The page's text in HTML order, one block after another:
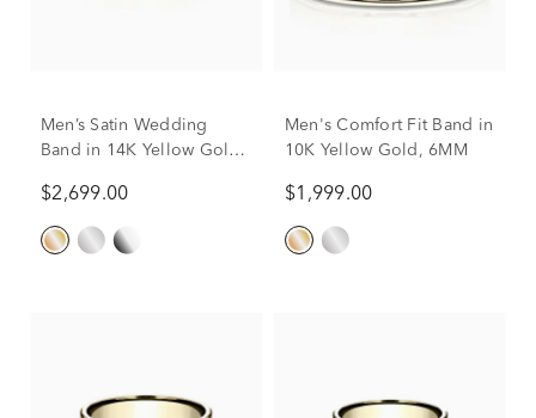
Men’s Satin Wedding
Band in 14K Yellow Gold,
$2,699.00
Men's Comfort Fit Band in
10K Yellow Gold, 6MM
$1,999.00